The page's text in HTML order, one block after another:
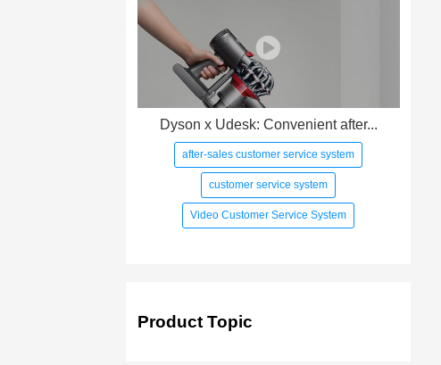
Dyson x Udesk: Convenient after...
after-sales customer service system
customer service system
Video Customer Service System
Product Topic